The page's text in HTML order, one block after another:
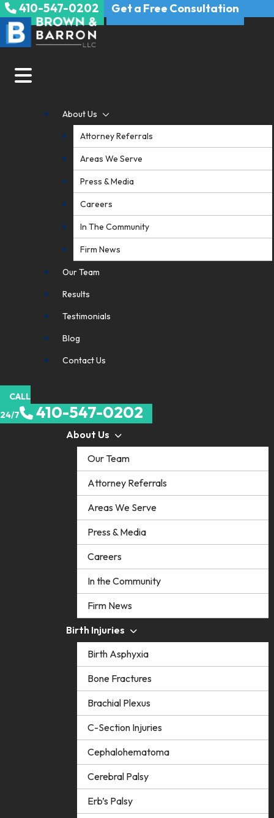
Skip
to
content
410-547-0202 Get a Free Consultation
About Us
Attorney Referrals
Areas We Serve
Press & Media
Careers
In The Community
Firm News
Our Team
Results
Testimonials
Blog
Contact Us
CALL
24/7
410-547-0202
About Us
Our Team
Attorney Referrals
Areas We Serve
Press & Media
Careers
In the Community
Firm News
Birth Injuries
Birth Asphyxia
Bone Fractures
Brachial Plexus
C-Section Injuries
Cephalohematoma
Cerebral Palsy
Erb’s Palsy